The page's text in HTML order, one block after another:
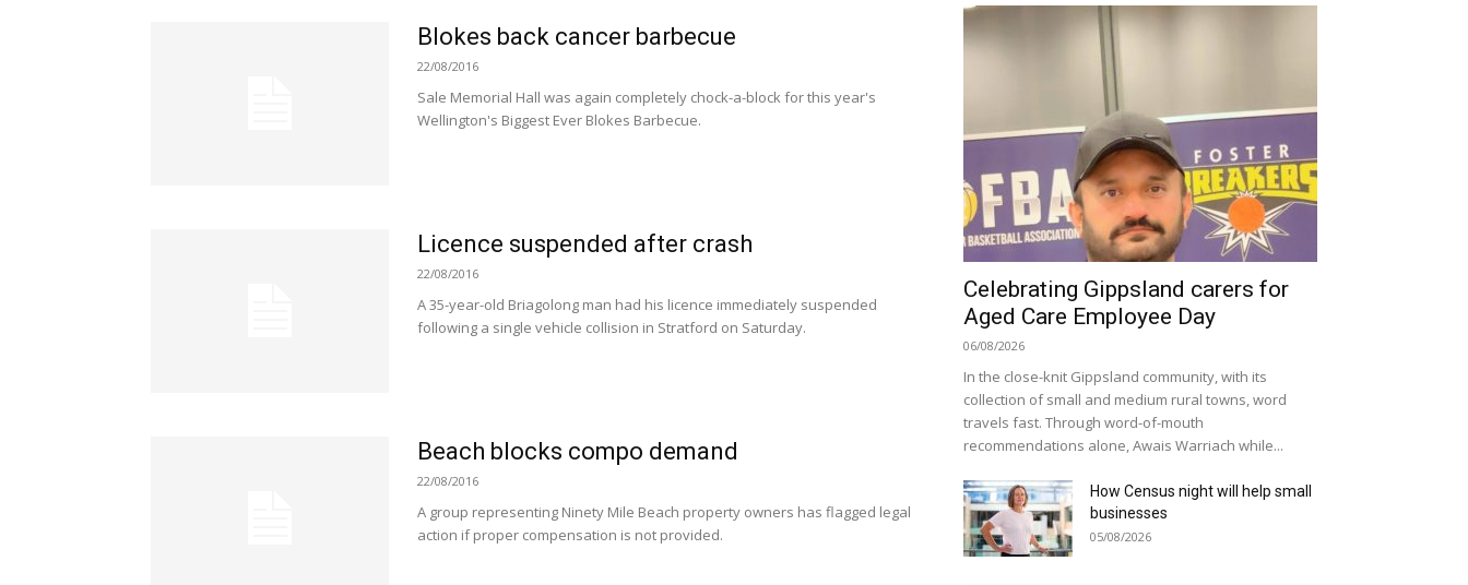
Blokes back cancer barbecue
22/08/2016
Sale Memorial Hall was again completely chock-a-block for this year's
Wellington's Biggest Ever Blokes Barbecue.
Licence suspended after crash
22/08/2016
A 35-year-old Briagolong man had his licence immediately suspended
following a single vehicle collision in Stratford on Saturday.
Beach blocks compo demand
22/08/2016
A group representing Ninety Mile Beach property owners has flagged legal
action if proper compensation is not provided.
Celebrating Gippsland carers for
Aged Care Employee Day
06/08/2026
In the close-knit Gippsland community, with its
collection of small and medium rural towns, word
travels fast. Through word-of-mouth
recommendations alone, Awais Warriach while...
How Census night will help small
businesses
05/08/2026